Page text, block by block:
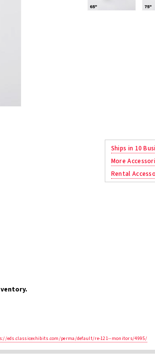
Ships in 10
More
Rental
eds.classicexhibits.com/perma/default/re-121--monitors/4995/